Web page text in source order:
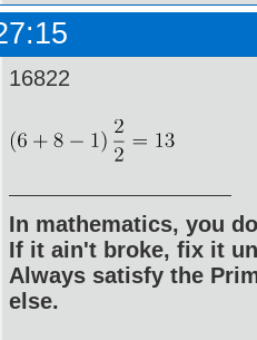
16822
In mathematics, you
If it ain't broke, fix it
Always satisfy the
else.